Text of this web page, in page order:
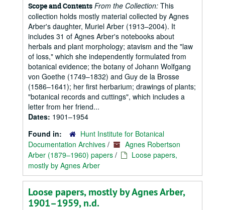
Scope and Contents From the Collection: This
collection holds mostly material collected by Agnes
Arber's daughter, Muriel Arber (1913–2004). It
includes 31 of Agnes Arber's notebooks about
herbals and plant morphology; atavism and the "law
of loss," which she independently formulated from
botanical evidence; the botany of Johann Wolfgang
von Goethe (1749–1832) and Guy de la Brosse
(1586–1641); her first herbarium; drawings of plants;
"botanical records and cuttings", which includes a
letter from her friend...
Dates: 1901–1954
Found in:
Hunt Institute for Botanical
Documentation Archives /
Agnes Robertson
Arber (1879–1960) papers /
Loose papers,
mostly by Agnes Arber
Loose papers, mostly by Agnes Arber,
1901–1959, n.d.